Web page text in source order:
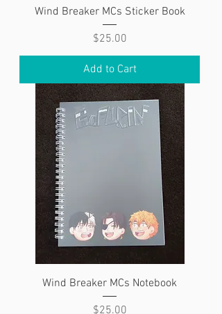
Wind Breaker MCs Sticker Book
Price
$25.00
Add to Cart
Wind Breaker MCs Notebook
Price
$25.00